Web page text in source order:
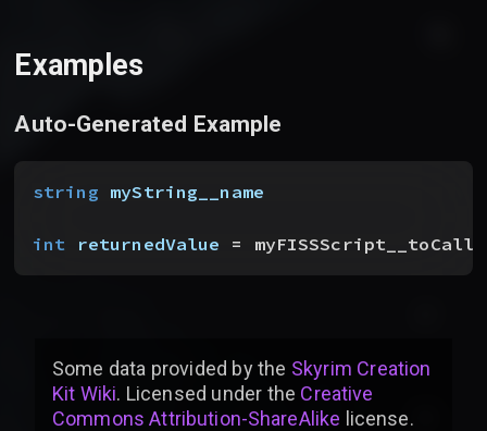
Examples
Auto-Generated Example
string myString__name
int returnedValue =
Some data provided bythe Skyrim Creation
Kit Wiki. Licensed under the Creative
Commons Attribution-ShareAlike license.